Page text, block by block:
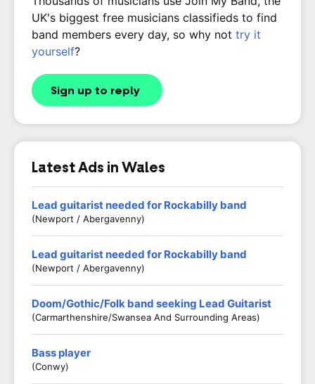
UK's biggest free musicians classifieds to find
band members every day, so why not try it
yourself?
Sign up to reply
Latest Ads in Wales
Lead guitarist needed for Rockabilly band
(Newport / Abergavenny)
Lead guitarist needed for Rockabilly band
(Newport / Abergavenny)
Doom/Gothic/Folk band seeking Lead Guitarist
(Carmarthenshire/Swansea And Surrounding Areas)
Bass player
(Conwy)